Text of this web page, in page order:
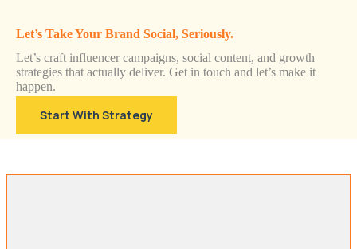
Let’s Take Your Brand Social, Seriously.
Let’s craft influencer campaigns, social content, and growth
strategies that actually deliver. Get in touch and let’s make it
happen.
Start With Strategy